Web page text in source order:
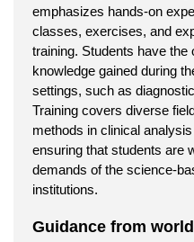
emphasizes hands-on
classes, exercises, and
training. Students have the
knowledge gained during
settings, such as
Training covers diverse
methods in clinical
ensuring that students are
demands of the science-
institutions.
Guidance from